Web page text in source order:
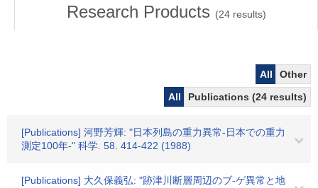
Research Products (24results)
All
Other
All
Publications (24 results)
[Publications] 河野芳輝: "日本列島の重力異常-日本での重力
測定100年-" 科学. 58. 414-422 (1988)
[Publications] 大久保義弘: "跡津川断層周辺のブ-ゲ異常と地